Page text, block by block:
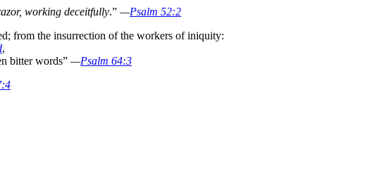
working deceitfully.” —Psalm 52:2
from the insurrection of the workers of iniquity:
,
bitter words” —Psalm 64:3